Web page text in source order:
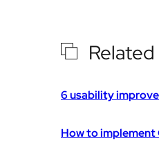
6 usability
How to implement